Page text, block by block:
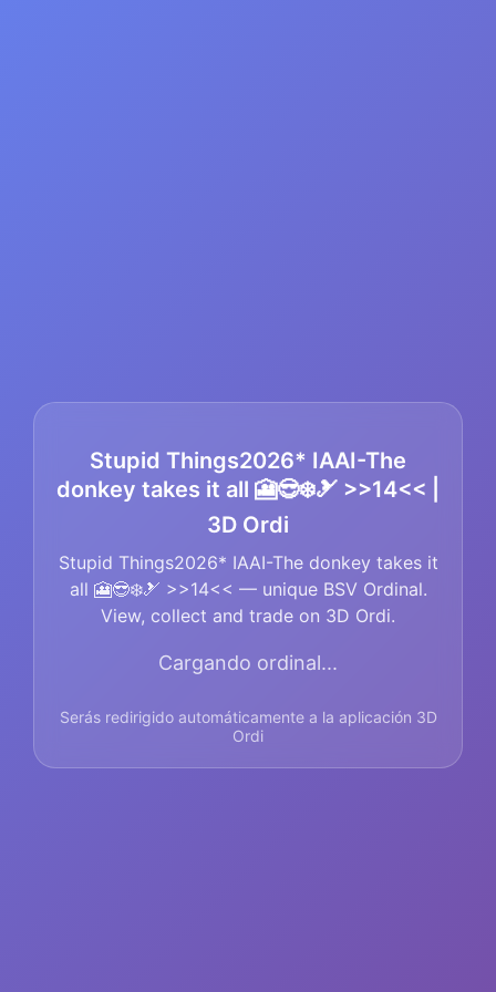
Stupid Things2026* IAAI-The
donkey takes it all 🎦😎❄️🎿 >>14<< |
3D Ordi
Stupid Things2026* IAAI-The donkey takes it
all 🎦😎❄️🎿 >>14<< — unique BSV Ordinal.
View, collect and trade on 3D Ordi.
Cargando ordinal...
Serás redirigido automáticamente a la aplicación 3D
Ordi